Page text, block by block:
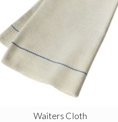
Waiters Cloth